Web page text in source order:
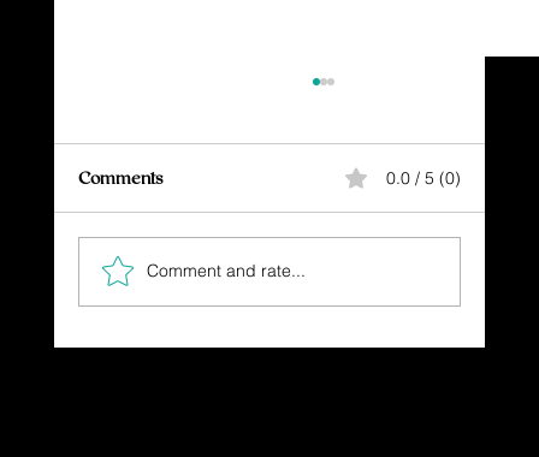
The Gift You Never Saw Coming
Comments 0.0 / 5 (0)
Comment and rate...